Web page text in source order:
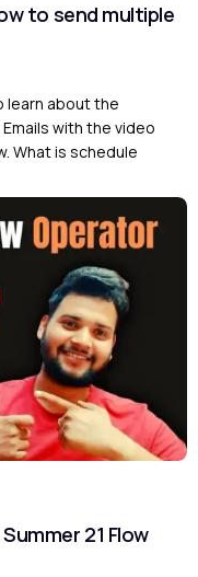
to send multiple
learn about the
with the video
What is schedule
21 Flow